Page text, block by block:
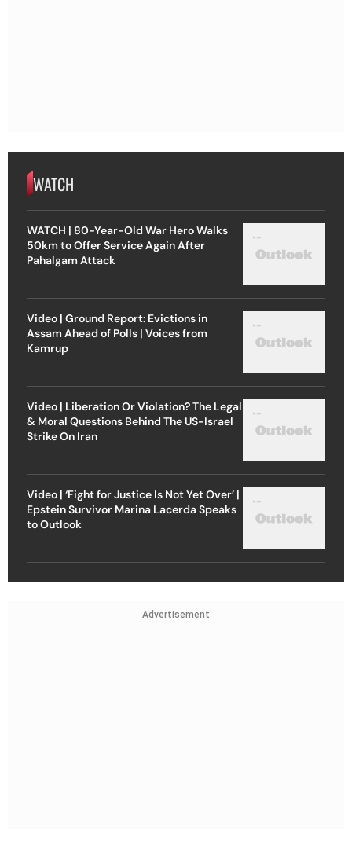
WATCH
WATCH | 80-Year-Old War Hero Walks
50km to Offer Service Again After
Pahalgam Attack
Video | Ground Report: Evictions in
Assam Ahead of Polls | Voices from
Kamrup
Video | Liberation Or Violation? The Legal
& Moral Questions Behind The US-Israel
Strike On Iran
Video | ‘Fight for Justice Is Not Yet Over’ |
Epstein Survivor Marina Lacerda Speaks
to Outlook
Advertisement